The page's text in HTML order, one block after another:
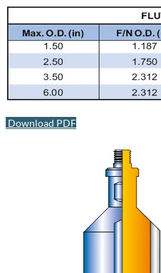
Download PDF